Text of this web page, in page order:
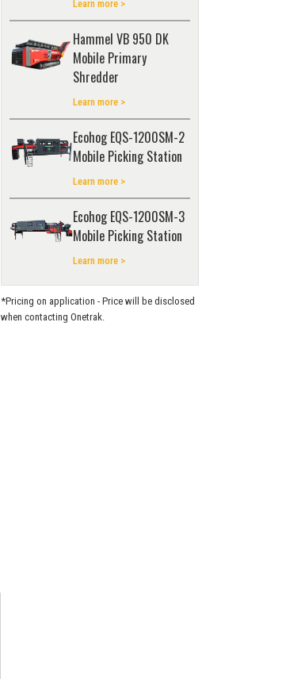
Learn more >
Hammel VB 950 DK
Mobile Primary
Shredder
Learn more >
Ecohog EQS-1200SM-2
Mobile Picking Station
Learn more >
Ecohog EQS-1200SM-3
Mobile Picking Station
Learn more >
*Pricing on application - Price will be disclosed
when contacting Onetrak.